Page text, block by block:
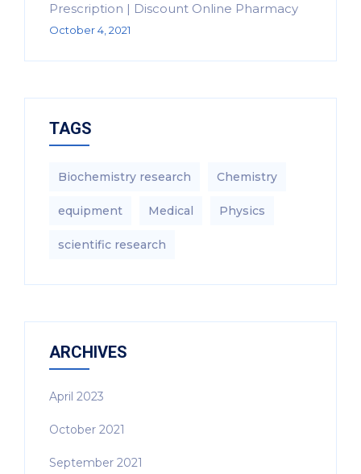
Prescription | Discount Online Pharmacy
October 4, 2021
TAGS
Biochemistry research Chemistry
equipment‎ Medical Physics
scientific research
ARCHIVES
April 2023
October 2021
September 2021